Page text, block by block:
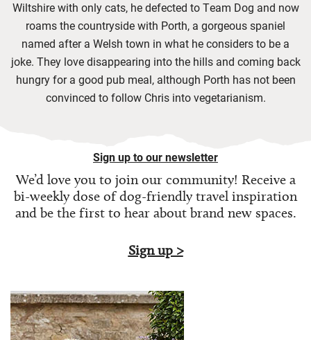
Wiltshire with only cats, he defected to Team Dog and now
roams the countryside with Porth, a gorgeous spaniel
named after a Welsh town in what he considers to be a
joke. They love disappearing into the hills and coming back
hungry for a good pub meal, although Porth has not been
convinced to follow Chris into vegetarianism.
Sign up to our newsletter
We’d love you to join our community! Receive a
bi-weekly dose ofdog-friendly travel inspiration
and be the first to hear about brand new spaces.
Sign up >